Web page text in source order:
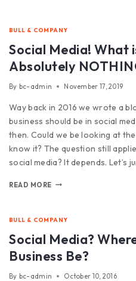
BULL & COMPANY
Social Media! What
Absolutely
By bc-admin November 17, 2019
Way back in 2016 we wrote a
business should be in social
then. Could we be looking at
know it? The question still
social media? It depends. Let’s
READ MORE
BULL & COMPANY
Social Media?
Business Be?
By bc-admin October 10, 2016